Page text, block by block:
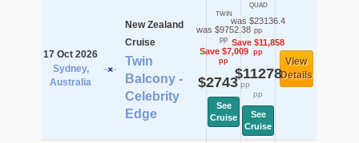
17 Oct 2026
Sydney,
Australia
New Zealand
Cruise
Twin
Balcony -
Celebrity
Edge
TWIN
was $9752.38
pp
Save $7,009
pp
$2743pp
See
Cruise
QUAD
was $23136.4
pp
Save $11,858
pp
$11278
pp
See
Cruise
View
Details